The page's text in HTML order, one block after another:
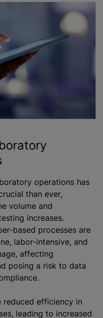
operations has
than ever,
volume and
increases.
based processes are
labor-intensive, and
affecting
posing a risk to data
reduced efficiency in
leading to increased